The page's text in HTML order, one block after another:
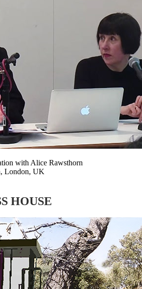
with Alice Rawsthorn
London, UK
HOUSE